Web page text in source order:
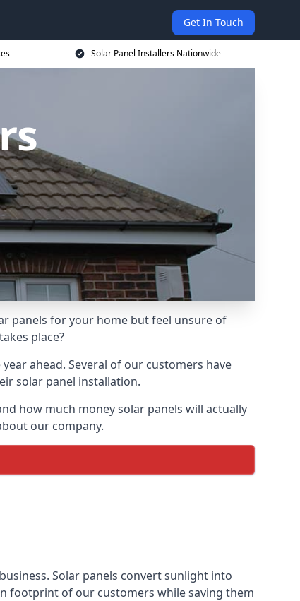
Get In Touch
Solar Panel Installers Nationwide
panels for your home but feel unsure of
place?
ahead. Several of our customers have
solar panel installation.
how much money solar panels will actually
our company.
Solar panels convert sunlight into
footprint of our customers while saving them